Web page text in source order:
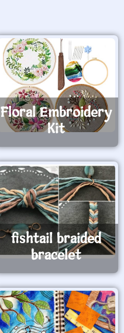
Floral Embroidery
Kit
fishtail braided
bracelet